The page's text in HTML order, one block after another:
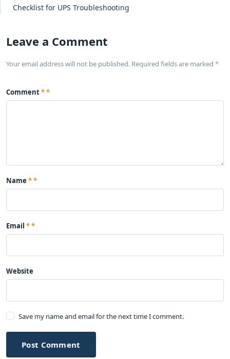
Checklist for UPS Troubleshooting
Leave a Comment
Your email address will not be published. Required fields are marked *
Comment*
Name *
Email *
Website
Save my name and email for the next time I comment.
Post Comment